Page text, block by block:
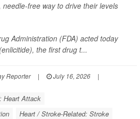
free way to drive their levels
Administration (FDA) acted today
(enlicitide), the first drug t...
Reporter | July 16, 2026
|
Heart Attack
Heart / Stroke-Related: Stroke